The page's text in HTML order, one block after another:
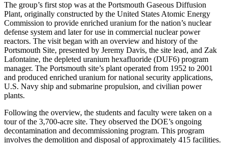
The group’s first stop was at the Portsmouth Gaseous Diffusion
Plant, originally constructed by the United States Atomic Energy
Commission to provide enriched uranium for the nation’s nuclear
defense system and later for use in commercial nuclear power
reactors. The visit began with an overview and history of the
Portsmouth Site, presented by Jeremy Davis, the site lead, and Zak
Lafontaine, the depleted uranium hexafluoride (DUF6) program
manager. The Portsmouth site’s plant operated from 1952 to 2001
and produced enriched uranium for national security applications,
U.S. Navy ship and submarine propulsion, and civilian power
plants.
Following the overview, the students and faculty were taken on a
tour of the 3,700-acre site. They observed the DOE’s ongoing
decontamination and decommissioning program. This program
involves the demolition and disposal of approximately 415 facilities.